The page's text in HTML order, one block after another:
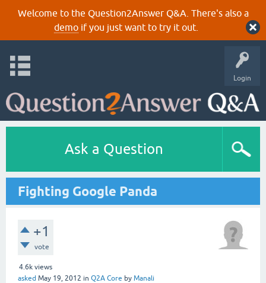
Welcome to the Question2Answer Q&A. There's also a
demoif you just want to try it out.
Login
Ask a Question
Fighting Google Panda
+1
vote
4.6k views
asked May 19, 2012 in Q2A Core by Manali